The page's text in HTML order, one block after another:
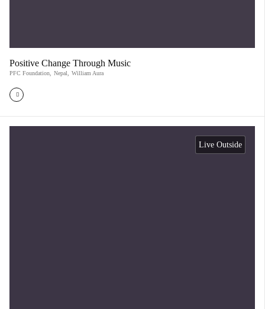
Positive Change Through Music
PFC Foundation Nepal William Aura
Live Outside